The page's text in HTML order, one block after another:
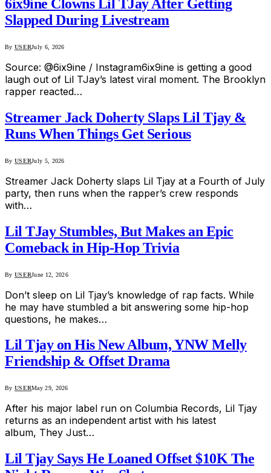
6ix9ine Clowns Lil TJay After Getting
Slapped During Livestream
By USERJuly 6, 2026
Source: @6ix9ine / Instagram6ix9ine is getting a good
laugh out of Lil TJay’s latest viral moment. The Brooklyn
rapper reacted…
Streamer Jack Doherty Slaps Lil Tjay &
Runs When Things Get Serious
By USERJuly 5, 2026
Streamer Jack Doherty slaps Lil Tjay at a Fourth of July
party, then runs when the rapper’s crew responds
with…
Lil TJay Stumbles, But Makes an Epic
Comeback in Hip-Hop Trivia
By USERJune 12, 2026
Don’t sleep on Lil Tjay’s knowledge of rap facts. While
he may have stumbled a bit answering some hip-hop
questions, he makes…
Lil Tjay on His New Album, YNW Melly
Friendship & Offset Drama
By USERMay 29, 2026
After his major label run on Columbia Records, Lil Tjay
returns as an independent artist with his latest
album, They Just…
Lil Tjay Says He Loaned Offset $10K The